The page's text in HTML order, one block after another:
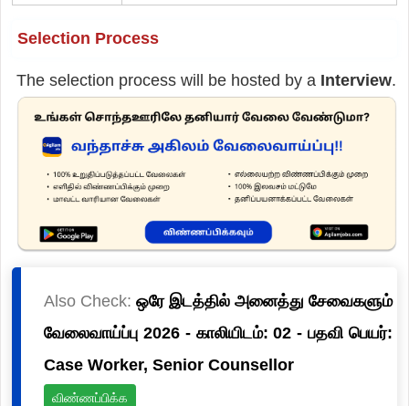
Selection Process
The selection process will be hosted by a Interview.
Also Check: ஒரே இடத்தில் அனைத்து சேவைகளும்
வேலைவாய்ப்பு 2026 - காலியிடம்: 02 - பதவி பெயர்:
Case Worker, Senior Counsellor
விண்ணப்பிக்க